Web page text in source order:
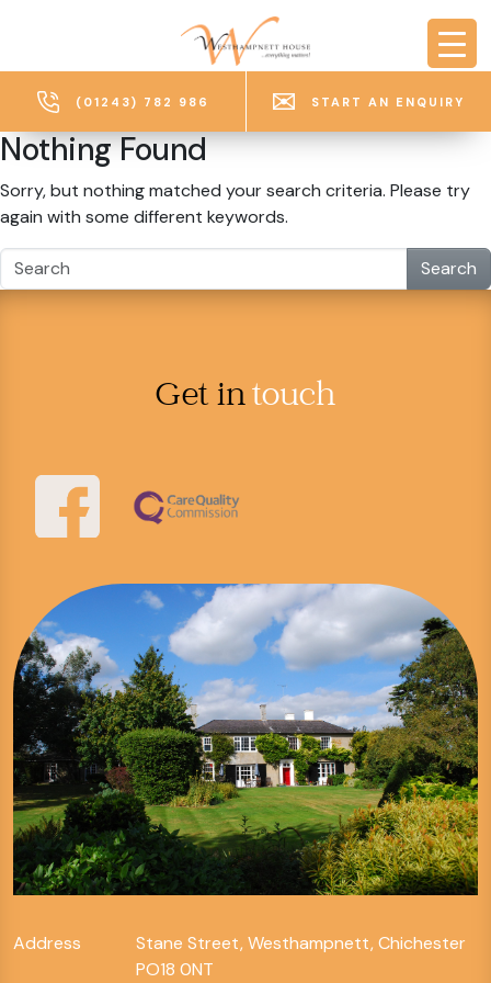
(01243) 782 986 START AN ENQUIRY
Nothing Found
Sorry, but nothing matched your search criteria. Please try
again with some different keywords.
Search
Get intouch
Address
Stane Street, Westhampnett, Chichester
PO18 0NT